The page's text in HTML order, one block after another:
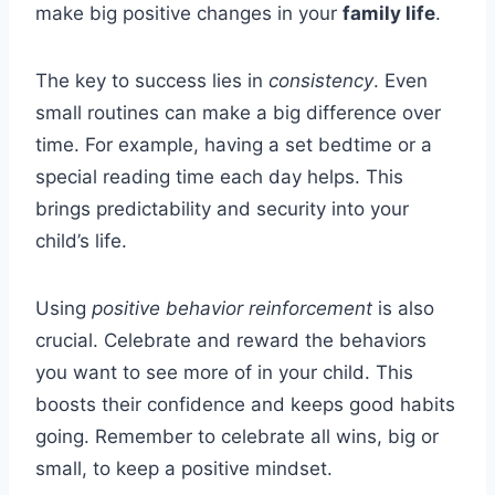
make big positive changes in your family life.
The key to success lies in consistency. Even
small routines can make a big difference over
time. For example, having a set bedtime or a
special reading time each day helps. This
brings predictability and security into your
child’s life.
Using positive behavior reinforcement is also
crucial. Celebrate and reward the behaviors
you want to see more of in your child. This
boosts their confidence and keeps good habits
going. Remember to celebrate all wins, big or
small, to keep a positive mindset.